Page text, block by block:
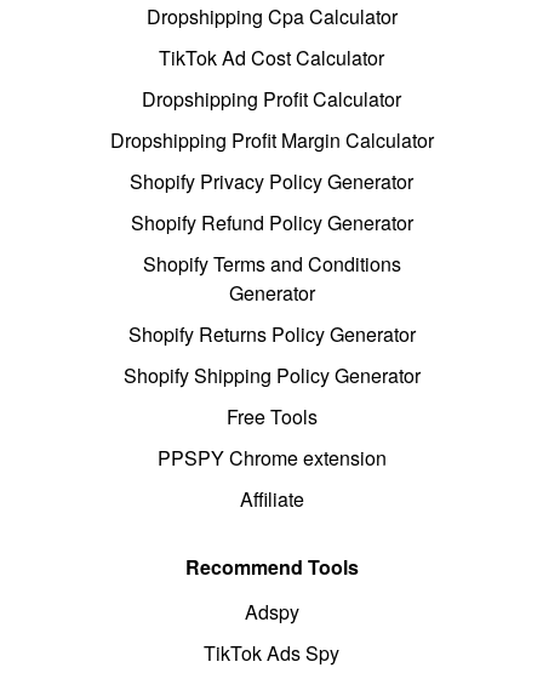
Dropshipping Cpa Calculator
TikTok Ad Cost Calculator
Dropshipping Profit Calculator
Dropshipping Profit Margin Calculator
Shopify Privacy Policy Generator
Shopify Refund Policy Generator
Shopify Terms and Conditions
Generator
Shopify Returns Policy Generator
Shopify Shipping Policy Generator
Free Tools
PPSPY Chrome extension
Affiliate
Recommend Tools
Adspy
TikTok Ads Spy